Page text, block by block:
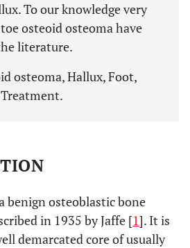
To our knowledge very
osteoid osteoma have
literature.
osteoma, Hallux, Foot,
benign osteoblastic bone
in 1935 by Jaffe [1]. It is
demarcated core of usually